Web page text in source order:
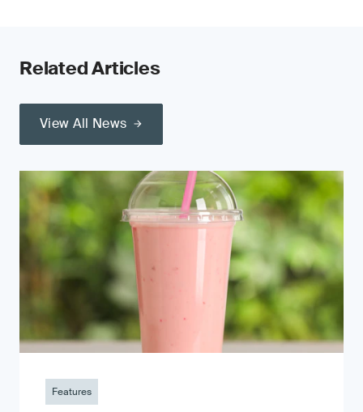
Related Articles
View All News
Features